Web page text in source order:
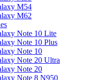
M54
M62
Note 10 Lite
Note 10 Plus
Note 10
Note 20 Ultra
Note 20
Note 8 N950